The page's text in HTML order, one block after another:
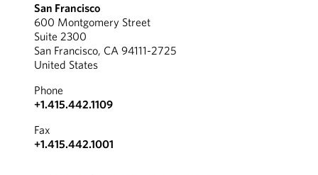
San Francisco
600 Montgomery Street
Suite 2300
San Francisco, CA 94111-2725
United States
Phone
+1.415.442.1109
Fax
+1.415.442.1001